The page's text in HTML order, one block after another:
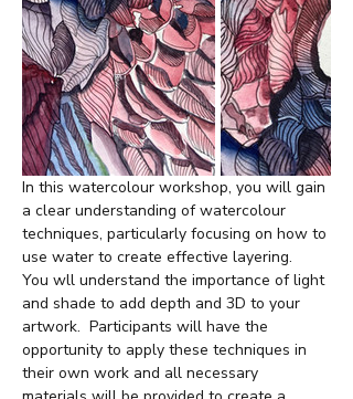
In this watercolour workshop, you will gain
a clear understanding of watercolour
techniques, particularly focusing on how to
use water to create effective layering.
You wll understand the importance of light
and shade to add depth and 3D to your
artwork.  Participants will have the
opportunity to apply these techniques in
their own work and all necessary